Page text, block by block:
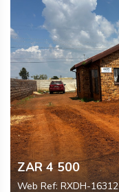
ZAR 4 500
Web Ref: RXDH-16312